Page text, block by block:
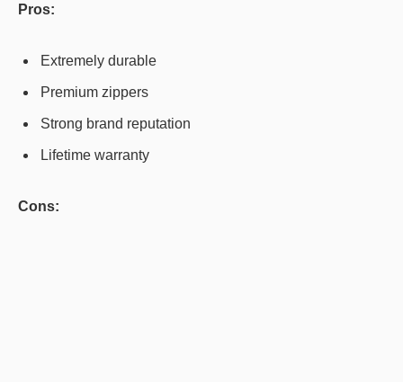
Pros:
Extremely durable
Premium zippers
Strong brand reputation
Lifetime warranty
Cons: